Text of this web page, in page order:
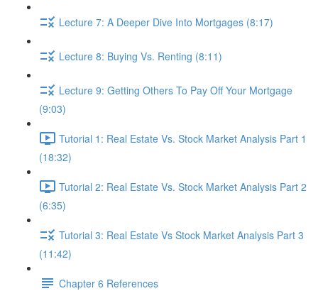
Lecture 7: A Deeper Dive Into Mortgages (8:17)
Lecture 8: Buying Vs. Renting (8:11)
Lecture 9: Getting Others To Pay Off Your Mortgage
(9:03)
Tutorial 1: Real Estate Vs. Stock Market Analysis Part 1
(18:32)
Tutorial 2: Real Estate Vs. Stock Market Analysis Part 2
(6:35)
Tutorial 3: Real Estate Vs Stock Market Analysis Part 3
(11:42)
Chapter 6 References